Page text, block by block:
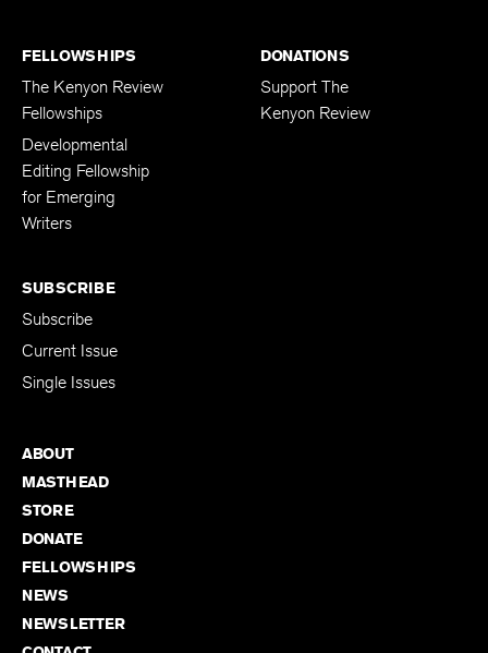
FELLOWSHIPS
The Kenyon Review
Fellowships
Developmental
Editing Fellowship
for Emerging
Writers
DONATIONS
Support The
Kenyon Review
SUBSCRIBE
Subscribe
Current Issue
Single Issues
ABOUT
MASTHEAD
STORE
DONATE
FELLOWSHIPS
NEWS
NEWSLETTER